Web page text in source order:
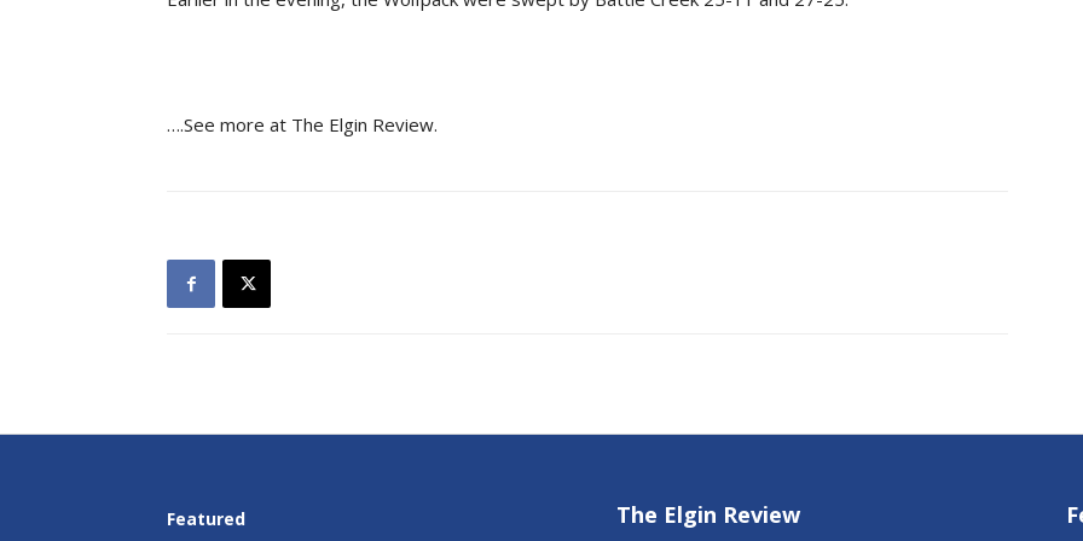
….See more at The Elgin Review.
Featured The Elgin Review